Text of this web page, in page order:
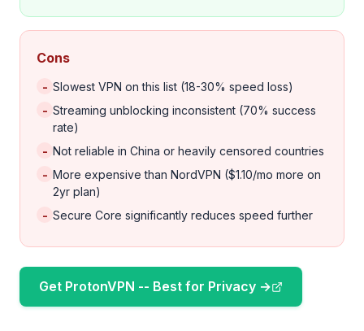
Cons
- Slowest VPN on this list (18-30% speed loss)
- Streaming unblocking inconsistent (70% success
rate)
- Not reliable in China or heavily censored countries
- More expensive than NordVPN ($1.10/mo more on
2yr plan)
- Secure Core significantly reduces speed further
Get ProtonVPN -- Best for Privacy →